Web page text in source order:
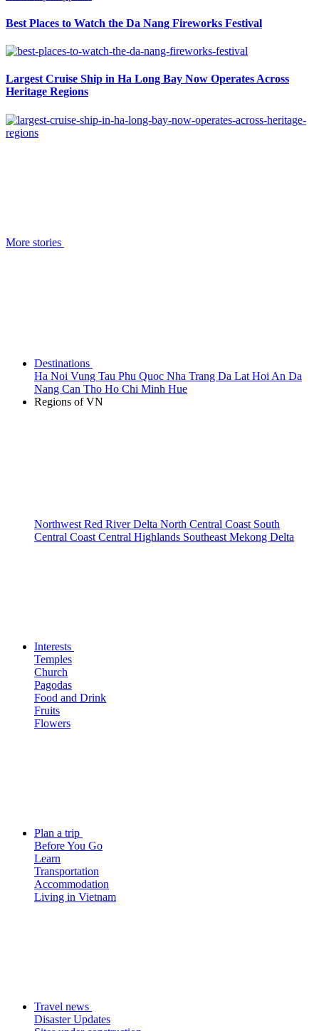
Best Places to Watch the Da Nang Fireworks Festival
Largest Cruise Ship in Ha Long Bay Now Operates Across
Heritage Regions
More stories
Destinations
Ha Noi Vung Tau Phu Quoc Nha Trang Da Lat Hoi An Da
Nang Can Tho Ho Chi Minh Hue
Regions of VN
Northwest Red River Delta North Central Coast South
Central Coast Central Highlands Southeast Mekong Delta
Interests
Temples
Church
Pagodas
Food and Drink
Fruits
Flowers
Plan a trip
Before You Go
Learn
Transportation
Accommodation
Living in Vietnam
Travel news
Disaster Updates